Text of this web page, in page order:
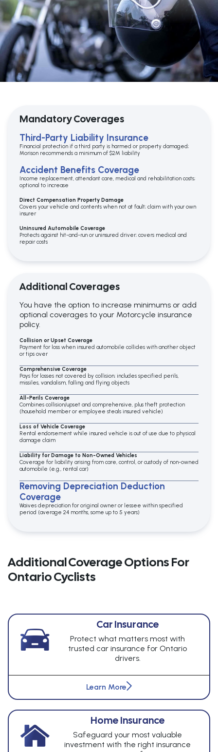
Mandatory Coverages
Third-Party Liability Insurance
Financial protection if a third party is harmed or property damaged;
Morison recommends a minimum of $2M liability
Accident Benefits Coverage
Income replacement, attendant care, medical and rehabilitation costs;
optional to increase
Direct Compensation Property Damage
Covers your vehicle and contents when not at fault; claim with your own
insurer
Uninsured Automobile Coverage
Protects against hit-and-run or uninsured driver; covers medical and
repair costs
Additional Coverages
You have the option to increase minimums or add
optional coverages to your Motorcycle insurance
policy.
Collision or Upset Coverage
Payment for loss when insured automobile collides with another object
or tips over
Comprehensive Coverage
Pays for losses not covered by collision; includes specified perils,
missiles, vandalism, falling and flying objects
All-Perils Coverage
Combines collision/upset and comprehensive, plus theft protection
(household member or employee steals insured vehicle)
Loss of Vehicle Coverage
Rental endorsement while insured vehicle is out of use due to physical
damage claim
Liability for Damage to Non-Owned Vehicles
Coverage for liability arising from care, control, or custody of non-owned
automobile (e.g., rental car)
Removing Depreciation Deduction
Coverage
Waives depreciation for original owner or lessee within specified
period (average 24 months, some up to 5 years)
Additional Coverage Options For
Ontario Cyclists
Car Insurance
Protect what matters most with
trusted car insurance for Ontario
drivers.
Learn More
Home Insurance
Safeguard your most valuable
investment with the right insurance